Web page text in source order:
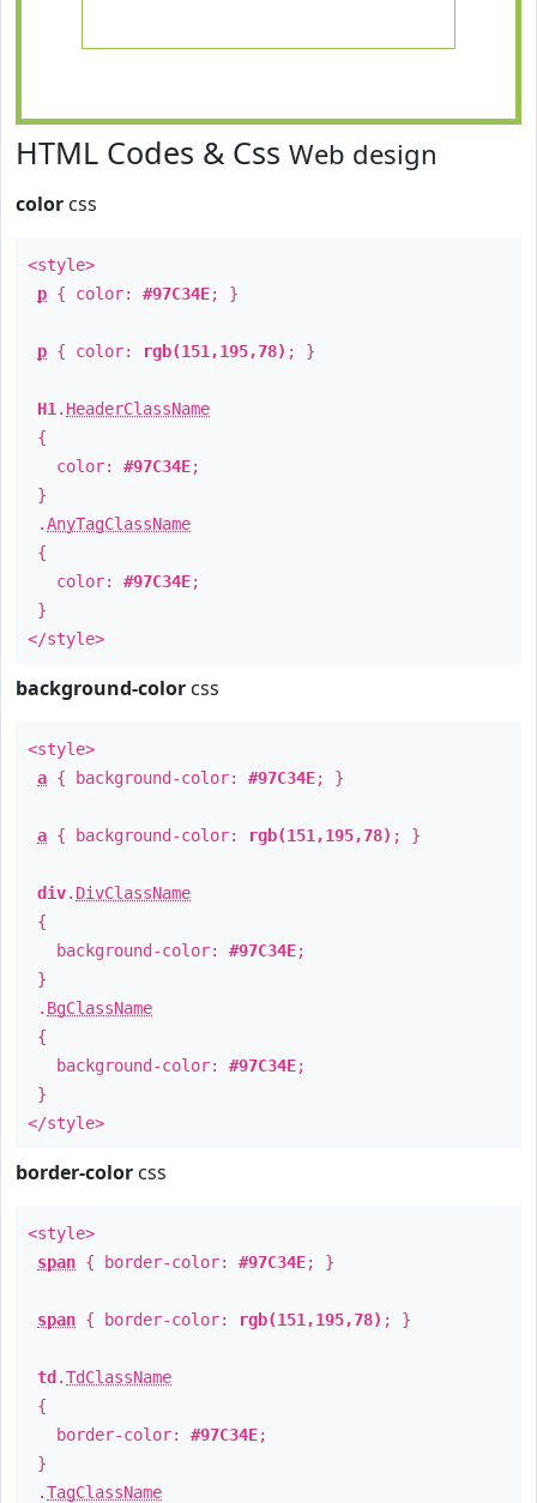
HTML Codes & Css Web design
color css
<style>
p { color: #97C34E; }
p { color: rgb(151,195,78) ; }
H1 . HeaderClassName
{
color: #97C34E;
}
.AnyTagClassName
{
color: #97C34E;
}
</style>
background-color css
<style>
a { background-color: #97C34E; }
a { background-color: rgb(151,195,78) ; }
div. DivClassName
{
background-color: #97C34E;
}
. BgClassName
{
background-color: #97C34E;
}
</style>
border-color css
<style>
span { border-color: #97C34E; }
span { border-color: rgb(151,195,78) ; }
td .TdClassName
{
border-color: #97C34E;
}
.TagClassName